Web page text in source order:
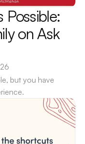
Possible:
on Ask
but you have